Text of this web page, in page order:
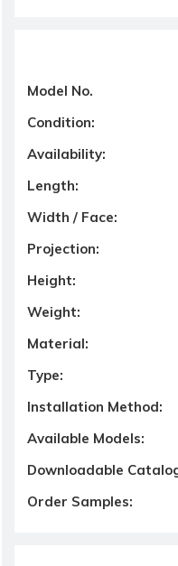
Model No.
Condition:
Availability:
Length:
Width / Face:
Projection:
Height:
Weight:
Material:
Type:
Installation Method:
Available Models:
Downloadable
Order Samples: